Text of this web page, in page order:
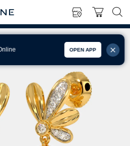
OPEN APP